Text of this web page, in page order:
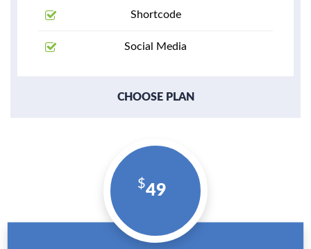
Shortcode
Social Media
CHOOSE PLAN
49